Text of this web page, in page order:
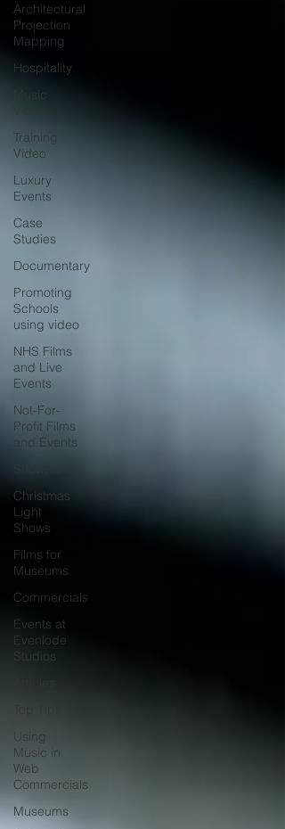
Architectural
Projection
Mapping
Hospitality
Music
Training
Video
Luxury
Events
Case
Studies
Documentary
Promoting
Schools
using video
NHS Films
and Live
Events
Not-For-
Profit Films
and Events
Christmas
Light
Shows
Films for
Museums
Commercials
Events at
Evenlode
Studios
Using
Music in
Web
Commercials
Museums